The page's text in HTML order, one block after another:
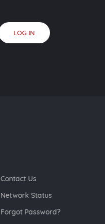
LOG IN
Contact Us
Network Status
Forgot Password?